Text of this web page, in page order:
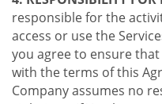
responsible for the
access or use the
you agree to ensure
with the terms of this
Company assumes no